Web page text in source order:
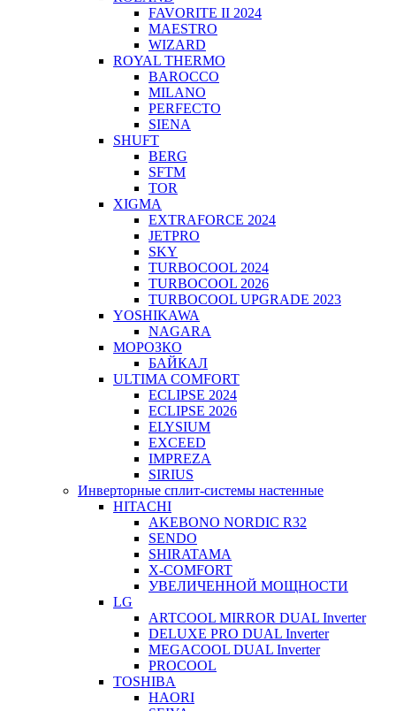
FAVORITE II 2024
MAESTRO
WIZARD
ROYAL THERMO
BAROCCO
MILANO
PERFECTO
SIENA
SHUFT
BERG
SFTM
TOR
XIGMA
EXTRAFORCE 2024
JETPRO
SKY
TURBOCOOL 2024
TURBOCOOL 2026
TURBOCOOL UPGRADE 2023
YOSHIKAWA
NAGARA
МОРОЗКО
БАЙКАЛ
ULTIMA COMFORT
ECLIPSE 2024
ECLIPSE 2026
ELYSIUM
EXCEED
IMPREZA
SIRIUS
Инверторные сплит-системы настенные
HITACHI
AKEBONO NORDIC R32
SENDO
SHIRATAMA
X-COMFORT
УВЕЛИЧЕННОЙ МОЩНОСТИ
LG
ARTCOOL MIRROR DUAL Inverter
DELUXE PRO DUAL Inverter
MEGACOOL DUAL Inverter
PROCOOL
TOSHIBA
HAORI